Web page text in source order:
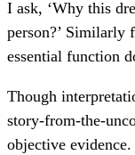
I ask, ‘Why this
person?’ Similarly
essential function
Though
story-from-the-
objective